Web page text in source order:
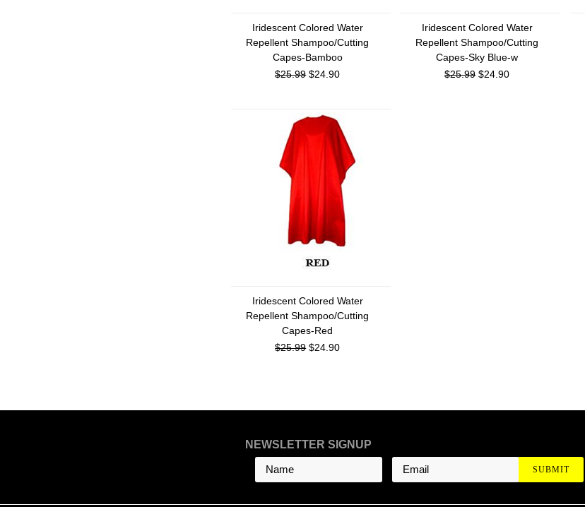
Iridescent Colored Water
Repellent Shampoo/Cutting
Capes-Bamboo
$25.99$24.90
Iridescent Colored Water
Repellent Shampoo/Cutting
Capes-Sky Blue-w
$25.99$24.90
Iridescent Colored Water
Repellent Shampoo/Cutting
Capes-Red
$25.99$24.90
NEWSLETTER SIGNUP